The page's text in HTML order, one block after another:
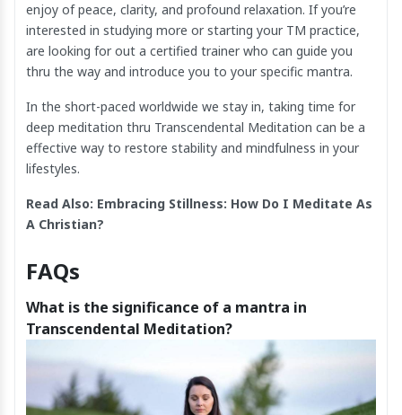
enjoy of peace, clarity, and profound relaxation. If you’re
interested in studying more or starting your TM practice,
are looking for out a certified trainer who can guide you
thru the way and introduce you to your specific mantra.
In the short-paced worldwide we stay in, taking time for
deep meditation thru Transcendental Meditation can be a
effective way to restore stability and mindfulness in your
lifestyles.
Read Also: Embracing Stillness: How Do I Meditate As
A Christian?
FAQs
What is the significance of a mantra in
Transcendental Meditation?